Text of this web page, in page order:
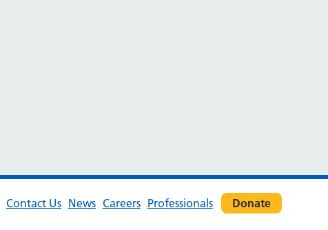
Contact Us News Careers Professionals Donate